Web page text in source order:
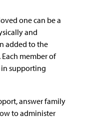
one can be a
and
added to the
member of
in supporting
answer family
to administer